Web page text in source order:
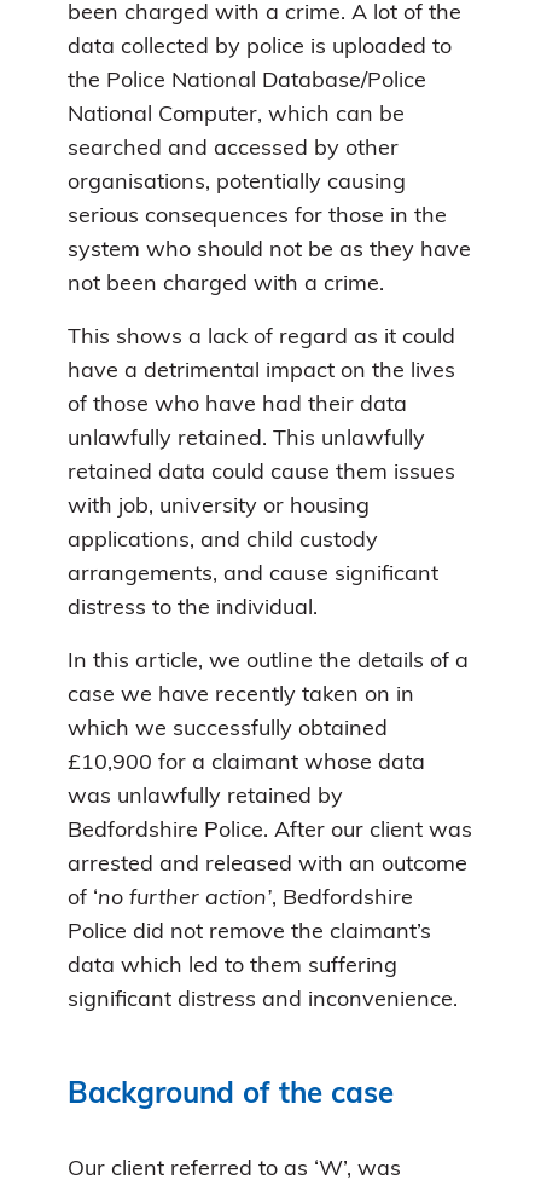
been charged with a crime. A lot of the
data collected by police is uploaded to
the Police National Database/Police
National Computer, which can be
searched and accessed by other
organisations, potentially causing
serious consequences for those in the
system who should not be as they have
not been charged with a crime.
This shows a lack of regard as it could
have a detrimental impact on the lives
of those who have had their data
unlawfully retained. This unlawfully
retained data could cause them issues
with job, university or housing
applications, and child custody
arrangements, and cause significant
distress to the individual.
In this article, we outline the details of a
case we have recently taken on in
which we successfully obtained
£10,900 for a claimant whose data
was unlawfully retained by
Bedfordshire Police. After our client was
arrested and released with an outcome
of ‘no further action’, Bedfordshire
Police did not remove the claimant’s
data which led to them suffering
significant distress and inconvenience.
Background of the case
Our client referred to as ‘W’, was